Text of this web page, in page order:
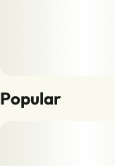
Popular